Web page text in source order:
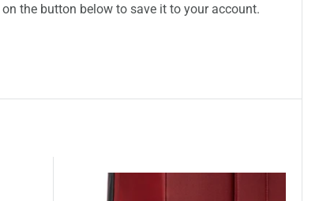
the button below to save it to your account.